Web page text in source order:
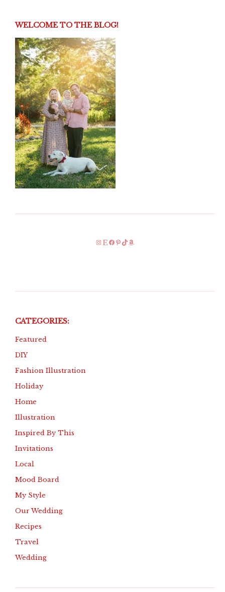
WELCOME TO THE BLOG!
Instagram
EtsyFacebook
Pinterest
TikTok
Amazon
CATEGORIES:
Featured
DIY
Fashion Illustration
Holiday
Home
Illustration
Inspired By This
Invitations
Local
Mood Board
My Style
Our Wedding
Recipes
Travel
Wedding